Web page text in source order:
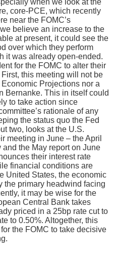
core-PCE, which recently
near the FOMC’s
believe an increase to the
at present, it could see the
over which they perform
it was already open-ended.
for the FOMC to alter their
this meeting will not be
Projections nor a
Bernanke. This in itself could
to take action since
rationale of any
the status quo the Fed
two, looks at the U.S.
meeting in June – the April
the May report on June
their interest rate
financial conditions are
United States, the economic
the primary headwind facing
it may be wise for the
Central Bank takes
priced in a 25bp rate cut to
to 0.50%. Altogether, this
the FOMC to take decisive